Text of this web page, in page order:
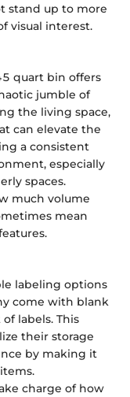
stand up to more
visual interest.
quart bin offers
jumble of
the living space,
can elevate the
a consistent
especially
spaces.
much volume
mean
labeling options
come with blank
labels. This
their storage
by making it
charge of how